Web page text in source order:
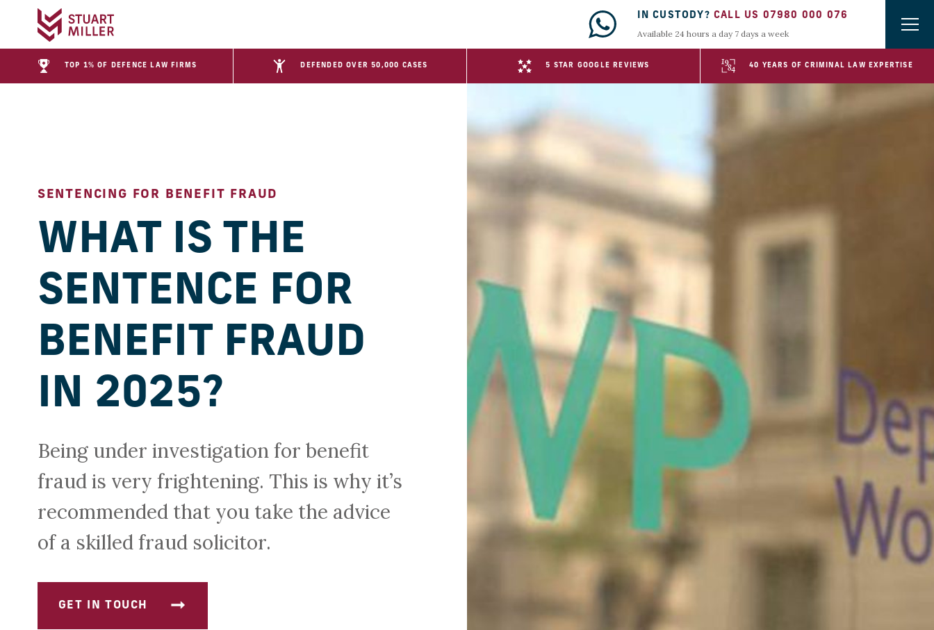
IN CUSTODY? CALL US 07980 000 076
Available 24 hours a day 7 days a week
TOP 1% OF DEFENCE LAW FIRMS DEFENDED OVER 50,000 CASES 5 STAR GOOGLE REVIEWS 40 YEARS OF CRIMINAL LAW EXPERTISE
SENTENCING FOR BENEFIT FRAUD
WHAT IS THE
SENTENCE FOR
BENEFIT FRAUD
IN 2025?
Being under investigation for benefit
fraud is very frightening. This is why it’s
recommended that you take the advice
of a skilled fraud solicitor.
GET IN TOUCH